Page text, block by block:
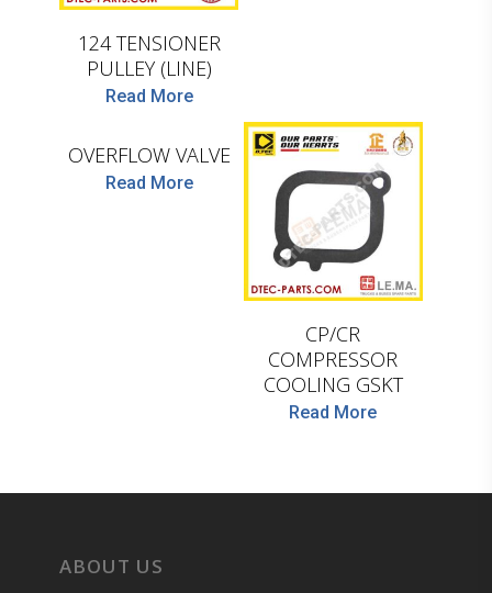
124 TENSIONER
PULLEY (LINE)
Read More
D.TEC
OVERFLOW VALVE
Read More
LEMA
CP/CR
COMPRESSOR
COOLING GSKT
Read More
ABOUT US